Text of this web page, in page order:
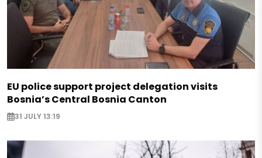
EU police support project delegation visits
Bosnia’s Central Bosnia Canton
31 JULY 13:19